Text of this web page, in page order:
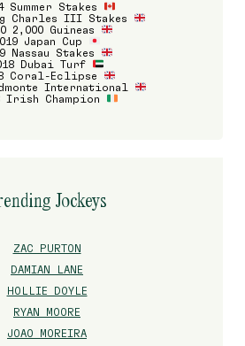
Summer Stakes
Charles III Stakes
2,000 Guineas
Japan Cup
Nassau Stakes
Dubai Turf
Coral-Eclipse
International
Irish Champion
Jockeys
ZAC PURTON
DAMIAN LANE
HOLLIE DOYLE
RYAN MOORE
JOAO MOREIRA